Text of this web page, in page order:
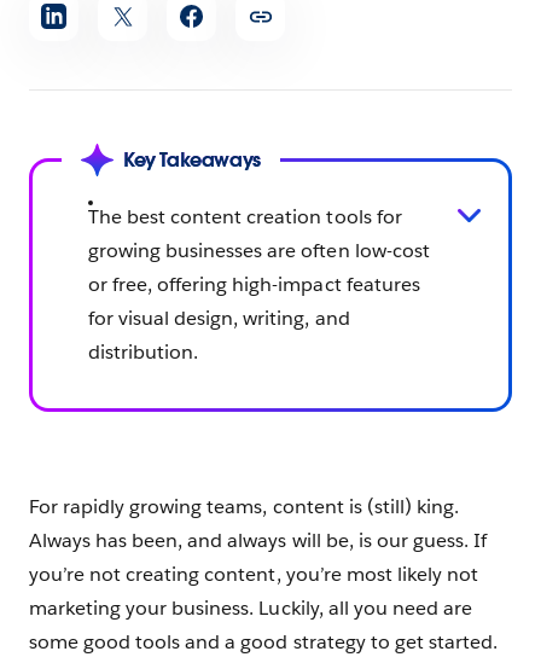
article
Key Takeaways
The best content creation tools for
growing businesses are often low-cost
or free, offering high-impact features
for visual design, writing, and
distribution.
For rapidly growing teams, content is (still) king.
Always has been, and always will be, is our guess. If
you’re not creating content, you’re most likely not
marketing your business. Luckily, all you need are
some good tools and a good strategy to get started.